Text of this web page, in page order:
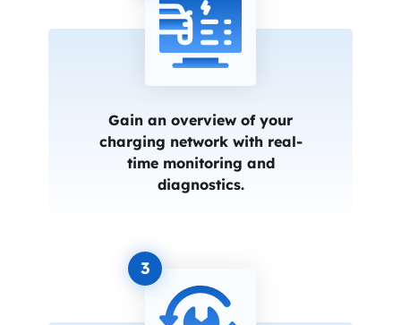
Gain an overview of your
charging network with real-
time monitoring and
diagnostics.
3